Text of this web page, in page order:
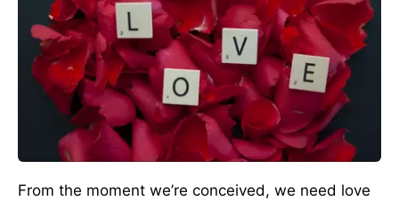
From the moment we’re conceived, we need love